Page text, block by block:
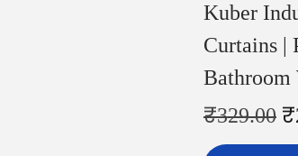
Kuber
Curtains |
Bathroom
₹329.00 ₹